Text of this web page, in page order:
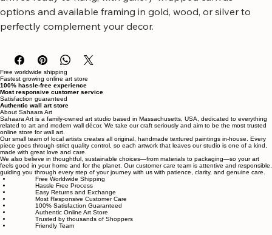
piece is ideal for hallways, staircases, or entryways. It
arrives ready to hang, with gallery-wrapped canvas
Free worldwide shipping
Fastest growing online art store
100% hassle-free experience
Most responsive customer service
Satisfaction guaranteed
Authentic wall art store
About Sahaara Art
Sahaara Art is a family-owned art studio based in Massachusetts, USA, dedicated to everything
related to art and modern wall décor. We take our craft seriously and aim to be the most trusted
online store for wall art.
Our small team of local artists creates all original, handmade textured paintings in-house. Every
piece goes through strict quality control, so each artwork that leaves our studio is one of a kind,
made with great love and care.
We also believe in thoughtful, sustainable choices—from materials to packaging—so your art
feels good in your home and for the planet. Our customer care team is attentive and responsible,
guiding you through every step of your journey with us with patience, clarity, and genuine care.
Free Worldwide Shipping
Hassle Free Process
Easy Returns and Exchange
Most Responsive Customer Care
100% Satisfaction Guaranteed